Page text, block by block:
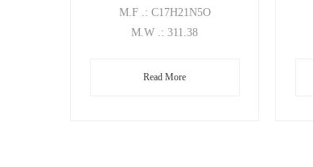
M.F .: C17H21N5O
M.W .: 311.38
Read More